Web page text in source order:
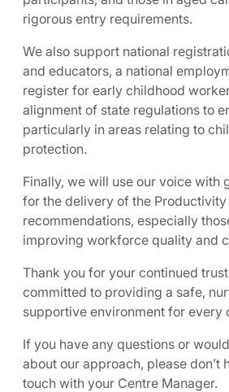
rigorous entry requirements.
We also support national
and educators, a national
register for early childhood
alignment of state regulations to
particularly in areas relating to
protection.
Finally, we will use our voice with
for the delivery of the Productivity
recommendations, especially
improving workforce quality and
Thank you for your continued
committed to providing a safe,
supportive environment for every
If you have any questions or
about our approach, please don’t
touch with your Centre Manager.